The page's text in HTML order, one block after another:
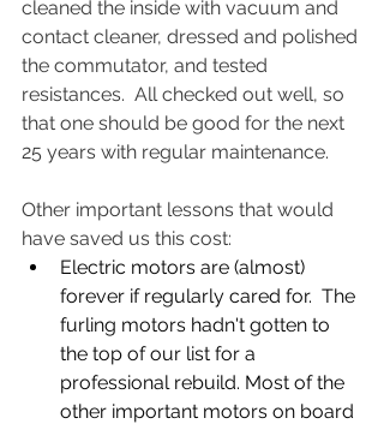
cleaned the inside with vacuum and
contact cleaner, dressed and polished
the commutator, and tested
resistances.  All checked out well, so
that one should be good for the next
25 years with regular maintenance.
Other important lessons that would
have saved us this cost:
Electric motors are (almost)
forever if regularly cared for.  The
furling motors hadn't gotten to
the top of our list for a
professional rebuild. Most of the
other important motors on board